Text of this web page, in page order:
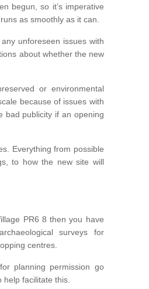
begun, so it’s imperative
as smoothly as it can.
unforeseen issues with
about whether the new
or environmental
because of issues with
bad publicity if an opening
Everything from possible
to how the new site will
PR6 8 then you have
surveys for
centres.
planning permission go
facilitate this.